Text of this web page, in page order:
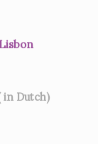
Dutch)